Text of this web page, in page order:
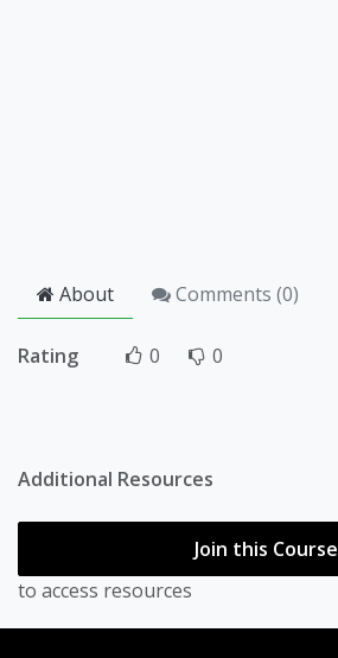
About Comments (0)
Rating 0 0
Additional Resources
Join this Course
to access resources